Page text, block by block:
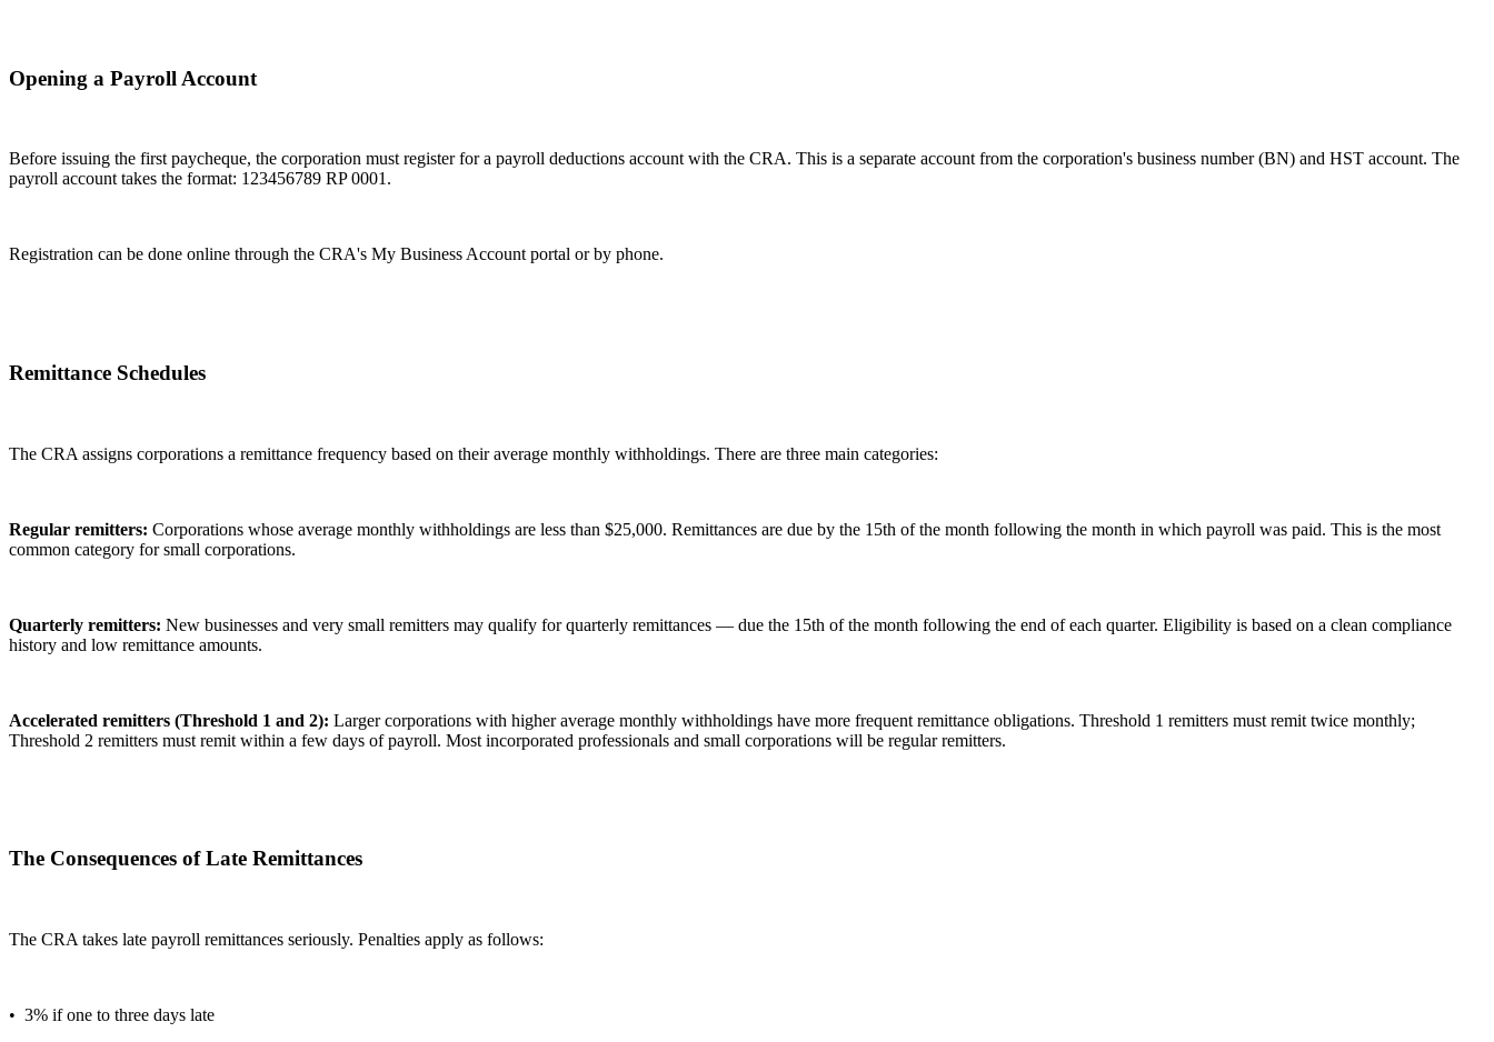
Opening a Payroll Account
Before issuing the first paycheque, the corporation must register for a payroll deductions account with the CRA. This is a separate account from the corporation's business number (BN) and HST account. The
payroll account takes the format: 123456789 RP 0001.
Registration can be done online through the CRA's My Business Account portal or by phone.
Remittance Schedules
The CRA assigns corporations a remittance frequency based on their average monthly withholdings. There are three main categories:
Regular remitters: Corporations whose average monthly withholdings are less than $25,000. Remittances are due by the 15th of the month following the month in which payroll was paid. This is the most
common category for small corporations.
Quarterly remitters: New businesses and very small remitters may qualify for quarterly remittances — due the 15th of the month following the end of each quarter. Eligibility is based on a clean compliance
history and low remittance amounts.
Accelerated remitters (Threshold 1 and 2): Larger corporations with higher average monthly withholdings have more frequent remittance obligations. Threshold 1 remitters must remit twice monthly;
Threshold 2 remitters must remit within a few days of payroll. Most incorporated professionals and small corporations will be regular remitters.
The Consequences of Late Remittances
The CRA takes late payroll remittances seriously. Penalties apply as follows:
• 3% if one to three days late